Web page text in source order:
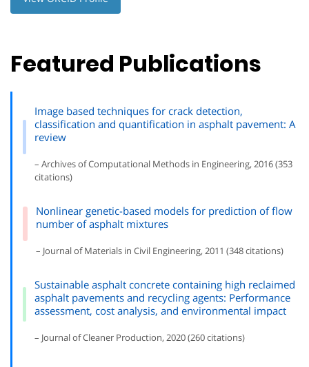
Featured Publications
Image based techniques for crack detection,
classification and quantification in asphalt pavement: A
review
– Archives of Computational Methods in Engineering, 2016 (353
citations)
Nonlinear genetic-based models for prediction of flow
number of asphalt mixtures
– Journal of Materials in Civil Engineering, 2011 (348 citations)
Sustainable asphalt concrete containing high reclaimed
asphalt pavements and recycling agents: Performance
assessment, cost analysis, and environmental impact
– Journal of Cleaner Production, 2020 (260 citations)